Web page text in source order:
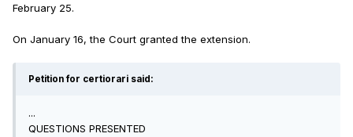
February 25.
On January 16, the Court granted the extension.
Petition for certiorari said:
...
QUESTIONS PRESENTED